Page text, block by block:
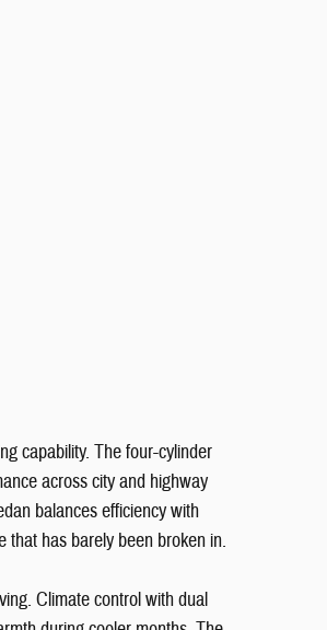
capability. The four-cylinder
across city and highway
balances efficiency with
that has barely been broken in.
Climate control with dual